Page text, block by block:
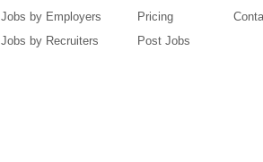
Jobs by Employers
Jobs by Recruiters
Pricing
Post Jobs